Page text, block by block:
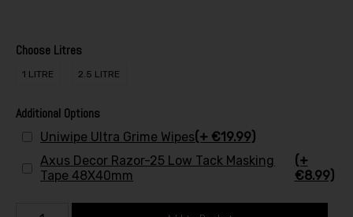
Choose Litres
1 LITRE 2.5 LITRE
Additional Options
Uniwipe Ultra Grime Wipes(+ €19.99)
Axus Decor Razor-25 Low Tack Masking
Tape 48X40mm
(+
€8.99)